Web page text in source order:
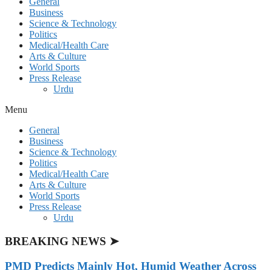
Business
Science & Technology
Politics
Medical/Health Care
Arts & Culture
World Sports
Press Release
Urdu
Menu
General
Business
Science & Technology
Politics
Medical/Health Care
Arts & Culture
World Sports
Press Release
Urdu
BREAKING NEWS ➤
PMD Predicts Mainly Hot, Humid Weather Across